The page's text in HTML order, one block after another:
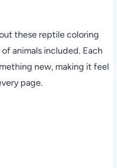
these reptile coloring
animals included. Each
new, making it feel
page.